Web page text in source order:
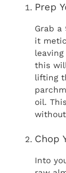
Prep
Grab a
it
this
lifting
oil.
Chop
Into